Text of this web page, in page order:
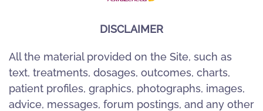
DISCLAIMER
All the material provided on the Site, such as
text, treatments, dosages, outcomes, charts,
patient profiles, graphics, photographs, images,
advice, messages, forum postings, and any other